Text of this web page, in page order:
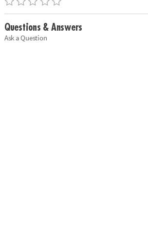
Questions & Answers
Ask a Question